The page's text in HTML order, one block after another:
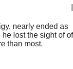
nearly ended as
lost the sight of of
than most.